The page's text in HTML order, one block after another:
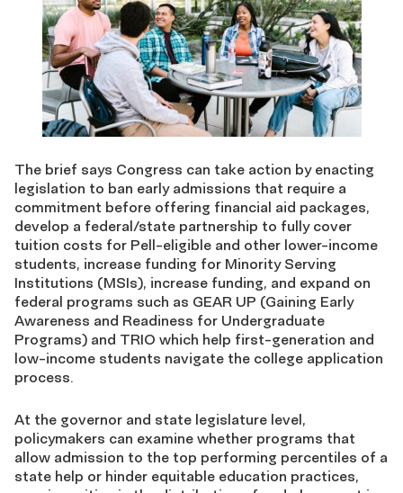
The brief says Congress can take action by enacting
legislation to ban early admissions that require a
commitment before offering financial aid packages,
develop a federal/state partnership to fully cover
tuition costs for Pell-eligible and other lower-income
students, increase funding for Minority Serving
Institutions (MSIs), increase funding, and expand on
federal programs such as GEAR UP (Gaining Early
Awareness and Readiness for Undergraduate
Programs) and TRIO which help first-generation and
low-income students navigate the college application
process.
At the governor and state legislature level,
policymakers can examine whether programs that
allow admission to the top performing percentiles of a
state help or hinder equitable education practices,